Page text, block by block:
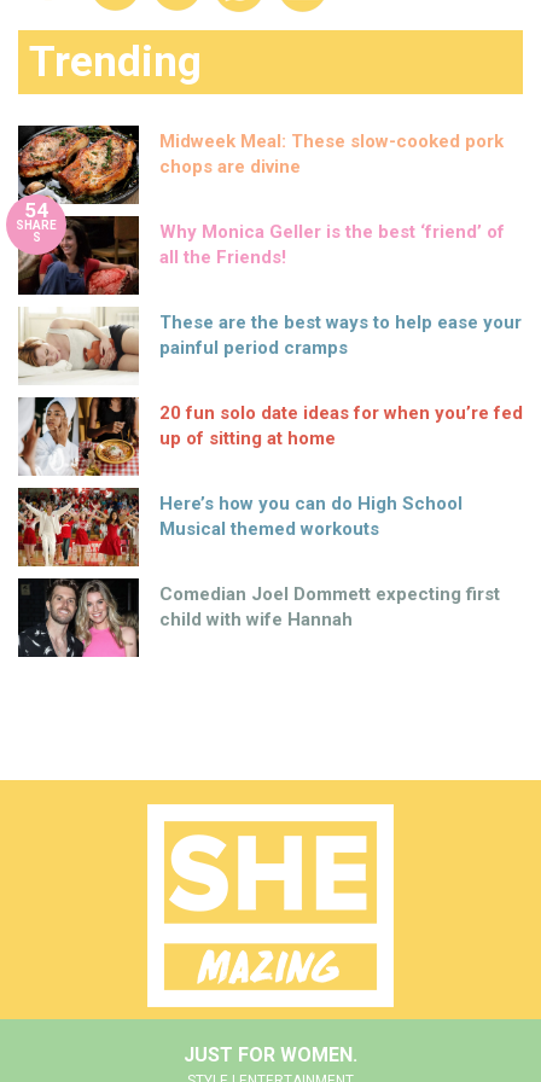
Trending
Midweek Meal: These slow-cooked pork
chops are divine
54
SHARE
S
Why Monica Geller is the best ‘friend’ of
all the Friends!
These are the best ways to help ease your
painful period cramps
20 fun solo date ideas for when you’re fed
up of sitting at home
Here’s how you can do High School
Musical themed workouts
Comedian Joel Dommett expecting first
child with wife Hannah
JUST FOR WOMEN.